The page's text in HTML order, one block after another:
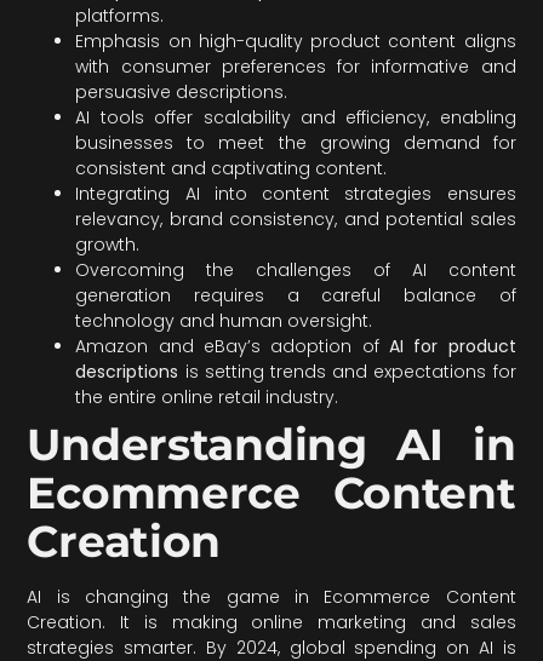
platforms.
Emphasis on high-quality product content aligns
with consumer preferences for informative and
persuasive descriptions.
AI tools offer scalability and efficiency, enabling
businesses to meet the growing demand for
consistent and captivating content.
Integrating AI into content strategies ensures
relevancy, brand consistency, and potential sales
growth.
Overcoming the challenges of AI content
generation requires a careful balance of
technology and human oversight.
Amazon and eBay’s adoption of AI for product
descriptions is setting trends and expectations for
the entire online retail industry.
Understanding AI in
Ecommerce Content
Creation
AI is changing the game in Ecommerce Content
Creation. It is making online marketing and sales
strategies smarter. By 2024, global spending on AI is